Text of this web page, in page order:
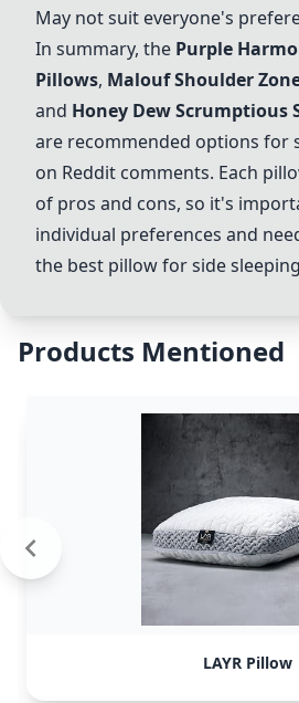
May not suit everyone's
In summary, the Purple
Pillows, Malouf Shoulder
and Honey Dew Scrumptious
are recommended options for
on Reddit comments. Each
of pros and cons, so it's
individual preferences and
the best pillow for side
Products Mentioned
LAYR Pillow